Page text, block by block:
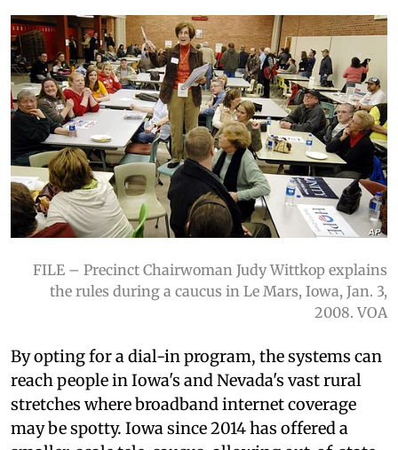
FILE – Precinct Chairwoman Judy Wittkop explains
the rules during a caucus in Le Mars, Iowa, Jan. 3,
2008. VOA
By opting for a dial-in program, the systems can
reach people in Iowa's and Nevada's vast rural
stretches where broadband internet coverage
may be spotty. Iowa since 2014 has offered a